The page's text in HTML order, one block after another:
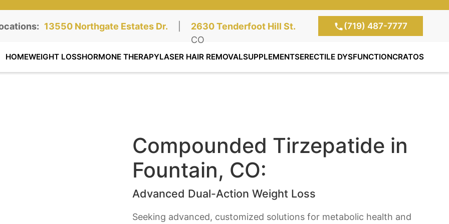
Northgate Clinic:
13550 Northgate Estates Dr.
STE 110, Colorado Springs, CO Southgate Clinic:
2630 Tenderfoot Hill St.
STE 100, Colorado Springs,
CO
(719) 487-7777
HOMEWEIGHT LOSSHORMONE THERAPYLASER HAIR REMOVALSUPPLEMENTSERECTILE DYSFUNCTIONCRATOS
Compounded Tirzepatide in
Fountain, CO:
Advanced Dual-Action Weight Loss
Seeking advanced, customized solutions for metabolic health and